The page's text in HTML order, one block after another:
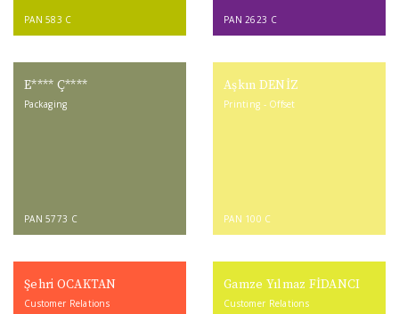
PAN 583 C PAN 2623 C
E**** Ç****
Packaging
PAN 5773 C
Aşkın DENİZ
Printing - Offset
PAN 100 C
Şehri OCAKTAN
Customer Relations
Gamze Yılmaz FİDANCI
Customer Relations